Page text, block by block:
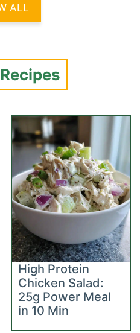
ALL
High Protein
Chicken Salad:
25g Power Meal
in 10 Min